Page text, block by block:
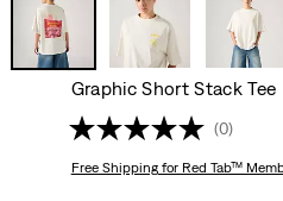
Graphic Short Stack Tee
(0)
Free Shippingfor Red Tab™